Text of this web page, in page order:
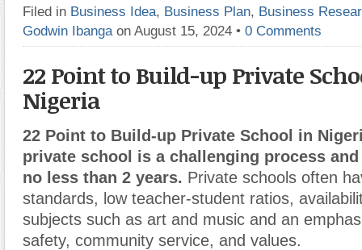
Filed in Business Idea, Business Plan, Business
Godwin Ibanga on August 15, 2024 • 0 Comments
22 Point to Build-up Private
Nigeria
22 Point to Build-up Private School in
private school is a challenging process
no less than 2 years. Private schools often
standards, low teacher-student ratios,
subjects such as art and music and an
safety, community service, and values.